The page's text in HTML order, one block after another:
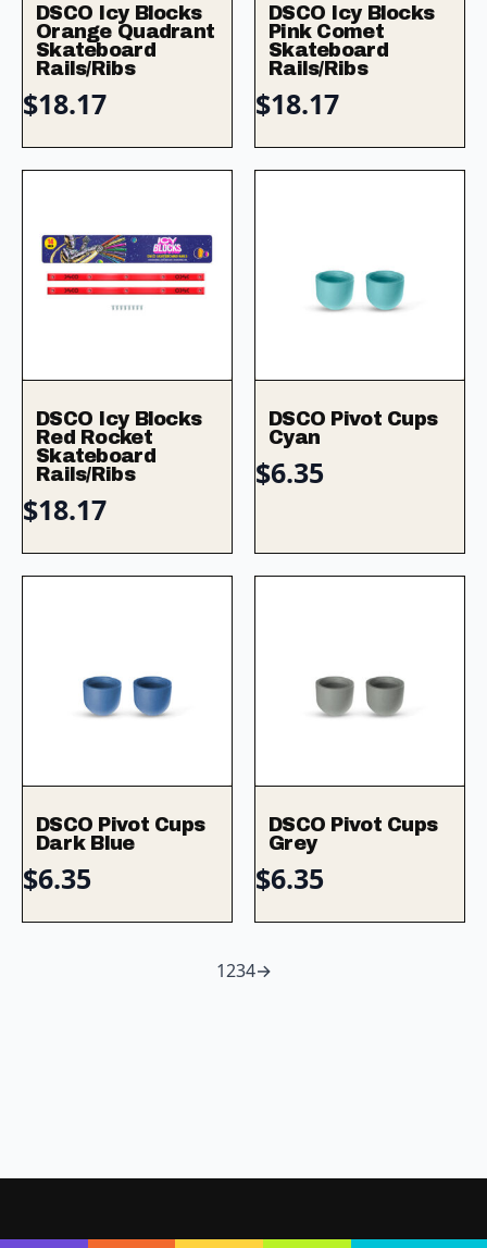
DSCO Icy Blocks
Orange Quadrant
Skateboard
Rails/Ribs
$18.17
DSCO Icy Blocks
Pink Comet
Skateboard
Rails/Ribs
$18.17
DSCO Icy Blocks
Red Rocket
Skateboard
Rails/Ribs
$18.17
DSCO Pivot Cups
Cyan
$6.35
DSCO Pivot Cups
Dark Blue
$6.35
DSCO Pivot Cups
Grey
$6.35
1234→